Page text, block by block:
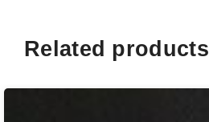
Related products